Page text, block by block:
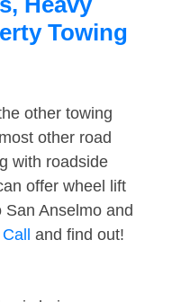
Towing
other towing
other road
with roadside
offer wheel lift
Anselmo and
and find out!